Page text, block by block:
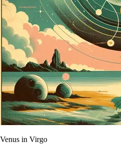
Venus in Virgo